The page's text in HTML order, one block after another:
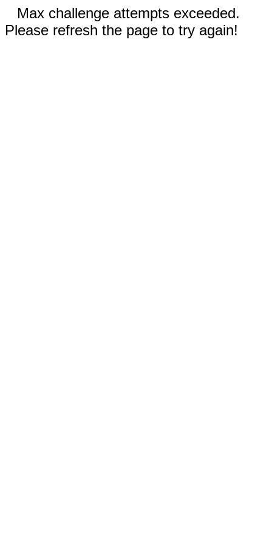
Max challenge attempts exceeded.
Please refresh the page to try again!